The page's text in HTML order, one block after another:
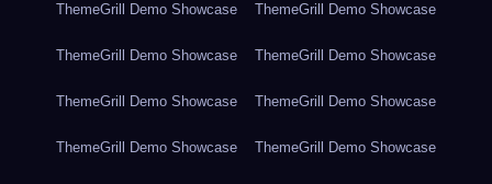
ThemeGrill Demo Showcase ThemeGrill Demo Showcase
ThemeGrill Demo Showcase ThemeGrill Demo Showcase
ThemeGrill Demo Showcase ThemeGrill Demo Showcase
ThemeGrill Demo Showcase ThemeGrill Demo Showcase